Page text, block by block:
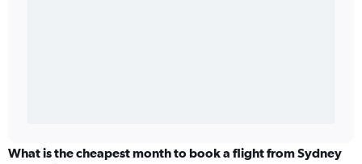
What is the cheapest month to book a flight from Sydney